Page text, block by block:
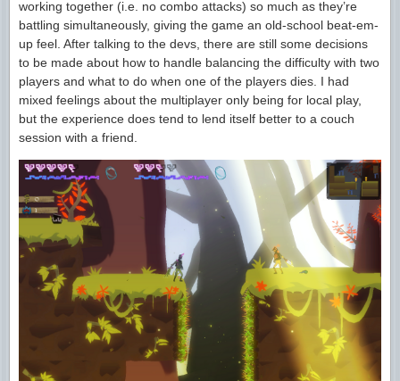
working together (i.e. no combo attacks) so much as they’re
battling simultaneously, giving the game an old-school beat-em-
up feel. After talking to the devs, there are still some decisions
to be made about how to handle balancing the difficulty with two
players and what to do when one of the players dies. I had
mixed feelings about the multiplayer only being for local play,
but the experience does tend to lend itself better to a couch
session with a friend.